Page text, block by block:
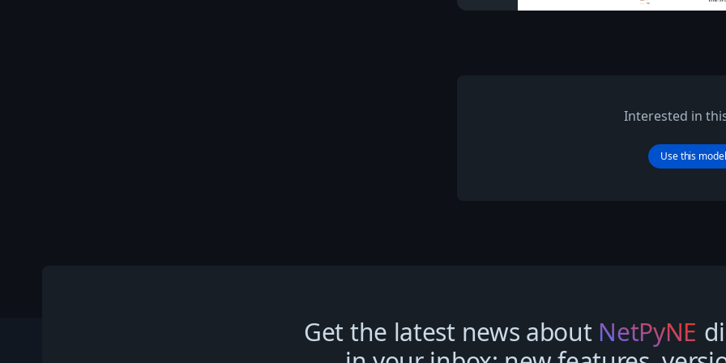
Interested in
Use this model
Get the latest news about NetPyNE